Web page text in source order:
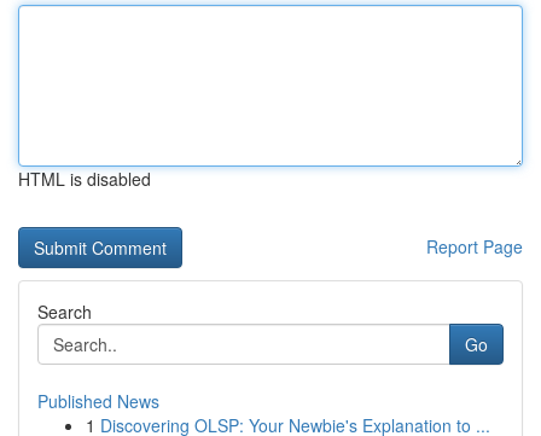
HTML is disabled
Report Page
Search
Go
Published News
1 Discovering OLSP: Your Newbie's Explanation to ...